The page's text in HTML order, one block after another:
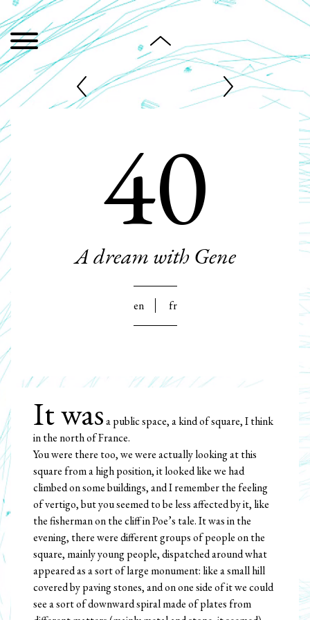
40
A dream with Gene
en fr
It wasa public space, a kind of square, I think
in the north of France.
You were there too, we were actually looking at this
square from a high position, it looked like we had
climbed on some buildings, and I remember the feeling
of vertigo, but you seemed to be less affected by it, like
the fisherman on the cliff in Poe’s tale. It was in the
evening, there were different groups of people on the
square, mainly young people, dispatched around what
appeared as a sort of large monument: like a small hill
covered by paving stones, and on one side of it we could
see a sort of downward spiral made of plates from